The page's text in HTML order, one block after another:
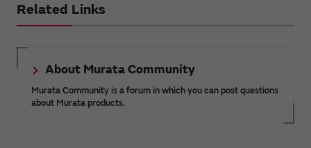
Related Links
About Murata Community
Murata Community is a forum in which you can post questions
about Murata products.